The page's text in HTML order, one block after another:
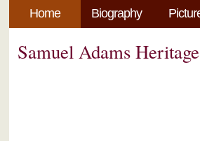
Home Biography
Samuel Adams